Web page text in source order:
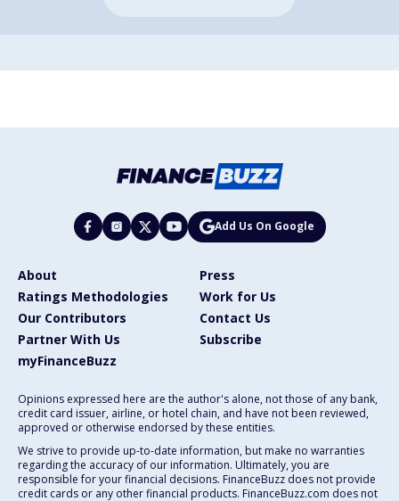
Add Us On Google
About
Press
Ratings Methodologies
Work for Us
Our Contributors
Contact Us
Partner With Us
Subscribe
myFinanceBuzz
Opinions expressed here are the author's alone, not those of any bank,
credit card issuer, airline, or hotel chain, and have not been reviewed,
approved or otherwise endorsed by these entities.
We strive to provide up-to-date information, but make no warranties
regarding the accuracy of our information. Ultimately, you are
responsible for your financial decisions. FinanceBuzz does not provide
credit cards or any other financial products. FinanceBuzz.com does not